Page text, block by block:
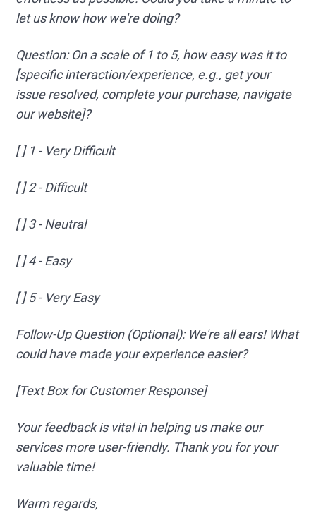
let us know how we're doing?
Question: On a scale of 1 to 5, how easy was it to
[specific interaction/experience, e.g., get your
issue resolved, complete your purchase, navigate
our website]?
[ ] 1 - Very Difficult
[ ] 2 - Difficult
[ ] 3 - Neutral
[ ] 4 - Easy
[ ] 5 - Very Easy
Follow-Up Question (Optional): We're all ears! What
could have made your experience easier?
[Text Box for Customer Response]
Your feedback is vital in helping us make our
services more user-friendly. Thank you for your
valuable time!
Warm regards,